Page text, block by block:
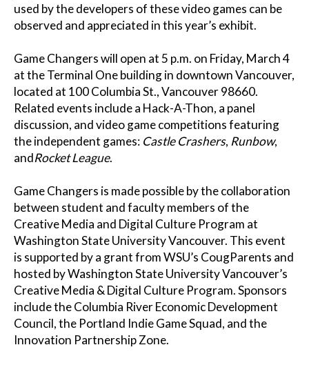
used by the developers of these video games can be
observed and appreciated in this year’s exhibit.
Game Changers will open at 5 p.m. on Friday, March 4
at the Terminal One building in downtown Vancouver,
located at 100 Columbia St., Vancouver 98660.
Related events include a Hack-A-Thon, a panel
discussion, and video game competitions featuring
the independent games: Castle Crashers, Runbow,
andRocket League.
Game Changers is made possible by the collaboration
between student and faculty members of the
Creative Media and Digital Culture Program at
Washington State University Vancouver. This event
is supported by a grant from WSU’s CougParents and
hosted by Washington State University Vancouver’s
Creative Media & Digital Culture Program. Sponsors
include the Columbia River Economic Development
Council, the Portland Indie Game Squad, and the
Innovation Partnership Zone.